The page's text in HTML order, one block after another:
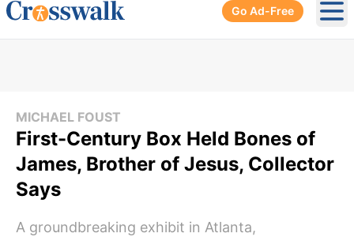
Go Ad-Free
MICHAEL FOUST
First-Century Box Held Bones of
James, Brother of Jesus, Collector
Says
A groundbreaking exhibit in Atlanta,